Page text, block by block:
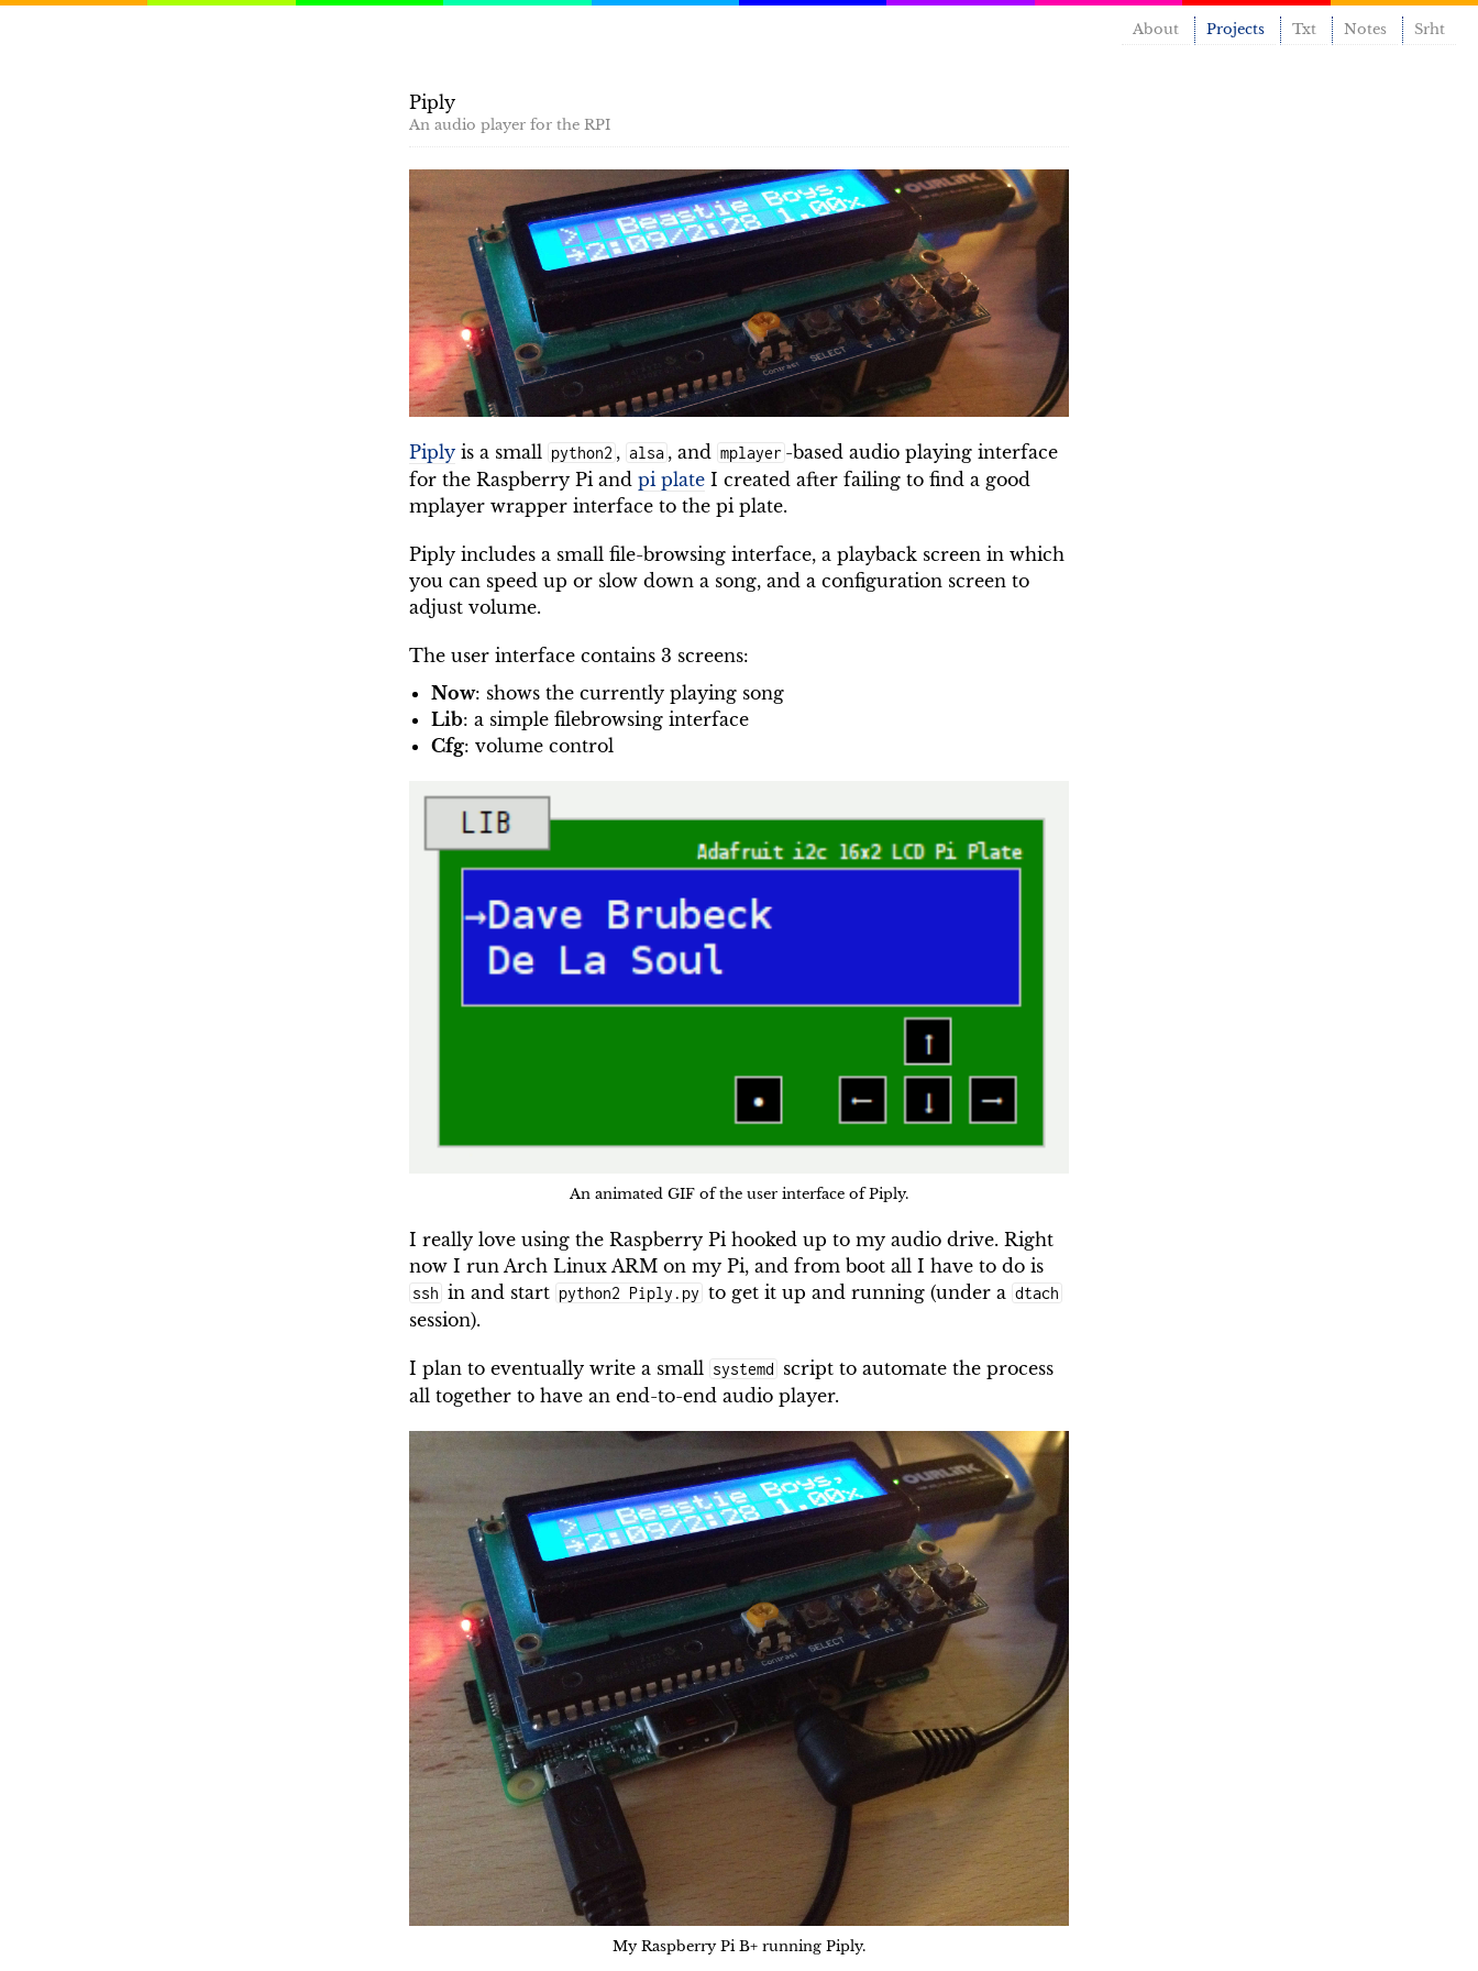
About Projects Txt Notes Srht
Piply
An audio player for the RPI
Piply is a small python2 , alsa , and mplayer -based audio playing interface
for the Raspberry Pi and pi plate I created after failing to find a good
mplayer wrapper interface to the pi plate.
Piply includes a small file-browsing interface, a playback screen in which
you can speed up or slow down a song, and a configuration screen to
adjust volume.
The user interface contains 3 screens:
Now: shows the currently playing song
Lib: a simple filebrowsing interface
Cfg: volume control
An animated GIF of the user interface of Piply.
I really love using the Raspberry Pi hooked up to my audio drive. Right
now I run Arch Linux ARM on my Pi, and from boot all I have to do is
ssh in and start python2 Piply.py to get it up and running (under a dtach
session).
I plan to eventually write a small systemd script to automate the process
all together to have an end-to-end audio player.
My Raspberry Pi B+ running Piply.